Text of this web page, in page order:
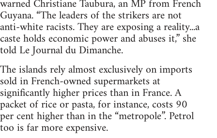
warned Christiane Taubura, an MP from French
Guyana. “The leaders of the strikers are not
anti-white racists. They are exposing a reality...a
caste holds economic power and abuses it,” she
told Le Journal du Dimanche.
The islands rely almost exclusively on imports
sold in French-owned supermarkets at
significantly higher prices than in France. A
packet of rice or pasta, for instance, costs 90
per cent higher than in the “metropole”. Petrol
too is far more expensive.